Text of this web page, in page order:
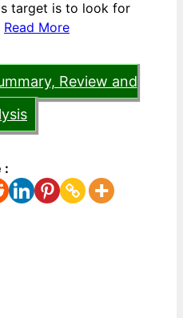
target is to look for
Read More
Review and
: